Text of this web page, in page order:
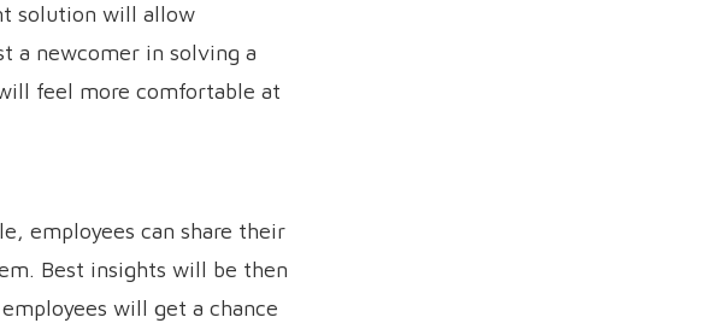
solution will allow
a newcomer in solving a
feel more comfortable at
employees can share their
Best insights will be then
will get a chance